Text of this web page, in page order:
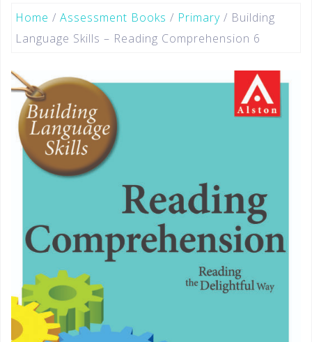
Home / Assessment Books / Primary / Building
Language Skills – Reading Comprehension 6